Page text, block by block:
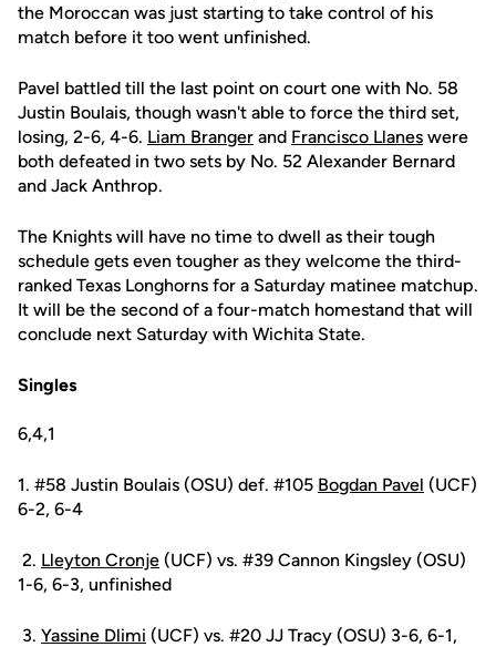
the Moroccan was just starting to take control of his
match before it too went unfinished.
Pavel battled till the last point on court one with No. 58
Justin Boulais, though wasn't able to force the third set,
losing, 2-6, 4-6. Liam Branger and Francisco Llanes were
both defeated in two sets by No. 52 Alexander Bernard
and Jack Anthrop.
The Knights will have no time to dwell as their tough
schedule gets even tougher as they welcome the third-
ranked Texas Longhorns for a Saturday matinee matchup.
It will be the second of a four-match homestand that will
conclude next Saturday with Wichita State.
Singles
6,4,1
1. #58 Justin Boulais (OSU) def. #105 Bogdan Pavel (UCF)
6-2, 6-4
2. Lleyton Cronje (UCF) vs. #39 Cannon Kingsley (OSU)
1-6, 6-3, unfinished
3. Yassine Dlimi (UCF) vs. #20 JJ Tracy (OSU) 3-6, 6-1,